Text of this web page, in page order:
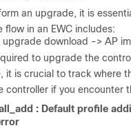
an upgrade, it is
in an EWC includes:
download -> AP
to upgrade the
it is crucial to track where
controller if you encounter
: Default profile